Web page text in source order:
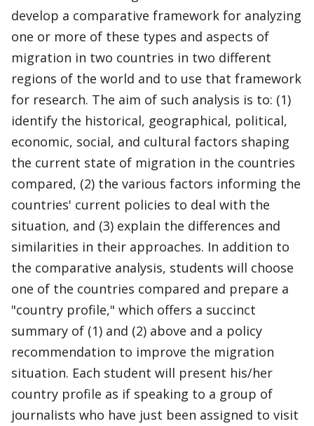
develop a comparative framework for analyzing
one or more of these types and aspects of
migration in two countries in two different
regions of the world and to use that framework
for research. The aim of such analysis is to: (1)
identify the historical, geographical, political,
economic, social, and cultural factors shaping
the current state of migration in the countries
compared, (2) the various factors informing the
countries' current policies to deal with the
situation, and (3) explain the differences and
similarities in their approaches. In addition to
the comparative analysis, students will choose
one of the countries compared and prepare a
"country profile," which offers a succinct
summary of (1) and (2) above and a policy
recommendation to improve the migration
situation. Each student will present his/her
country profile as if speaking to a group of
journalists who have just been assigned to visit